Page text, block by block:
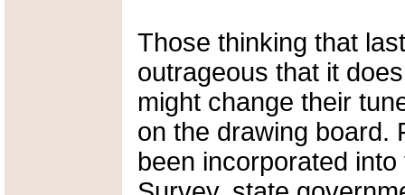
Those thinking that
outrageous that it
might change their
on the drawing board.
been incorporated